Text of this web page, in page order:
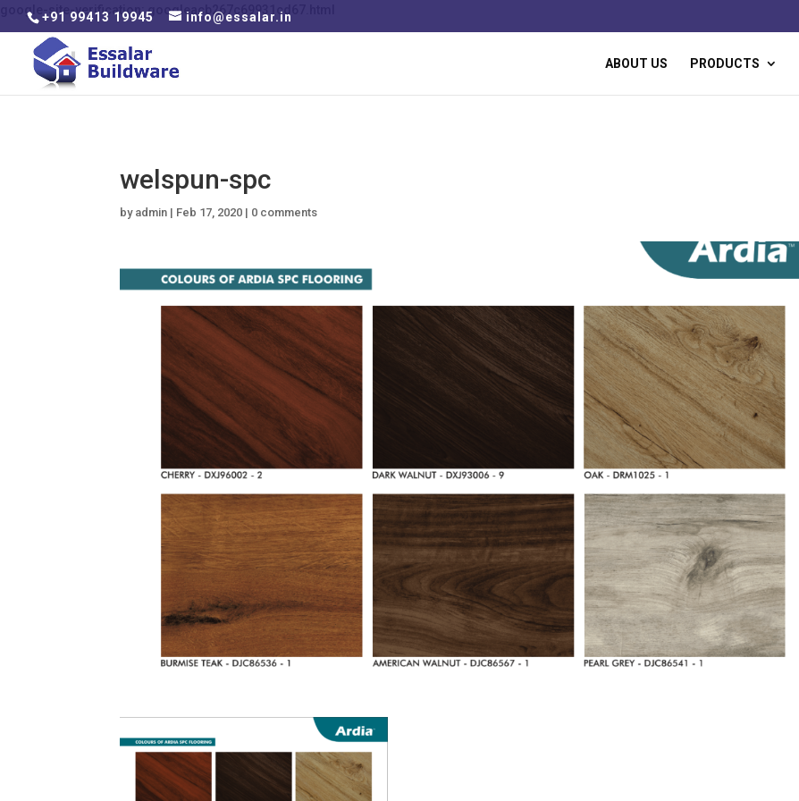
google-site-verification: googleacb267c69931cd67.html
+91 99413 19945 info@essalar.in
ABOUT US PRODUCTS
welspun-spc
by admin | Feb 17, 2020 | 0 comments